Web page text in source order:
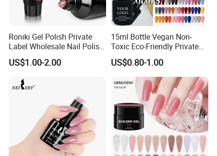
Roniki Gel Polish Private
Label Wholesale Nail Polish
UV Nail Poly Gel
US$1.00-2.00
15ml Bottle Vegan Non-
Toxic Eco-Friendly Private
Labe Gel Polish
US$0.80-1.00